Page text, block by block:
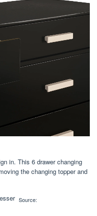
in. This 6 drawer changing
the changing topper and
Source: